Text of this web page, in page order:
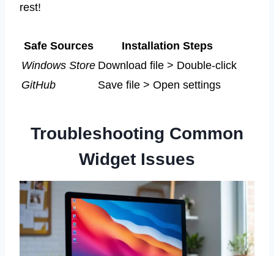
rest!
Safe Sources
Installation Steps
Windows Store Download file > Double-click
GitHub
Save file > Open settings
Troubleshooting Common
Widget Issues